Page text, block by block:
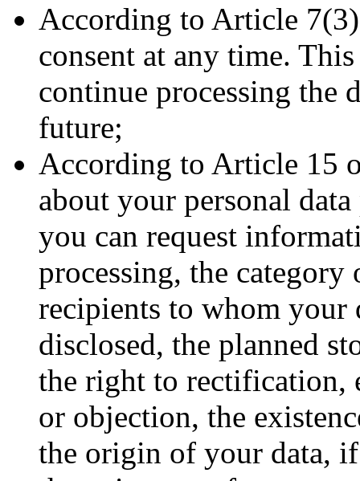
According to Article
consent at any time.
continue processing the
future;
According to Article 15
about your personal
you can request
processing, the category
recipients to whom your
disclosed, the planned
the right to rectification,
or objection, the
the origin of your data,